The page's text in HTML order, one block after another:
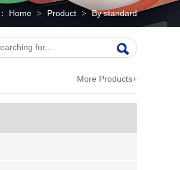
Home > Product > By standard
More Products+